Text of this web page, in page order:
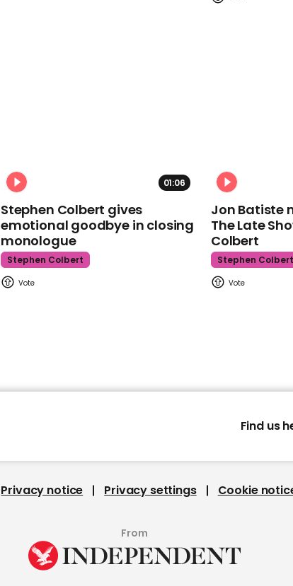
01:06
Stephen Colbert gives
emotional goodbye in closing
monologue
Stephen Colbert
Jon Batiste
The Late
Colbert
Stephen Colbert
Find us
Privacy notice Privacy settings Cookie
From